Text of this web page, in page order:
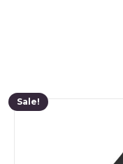
Sale!